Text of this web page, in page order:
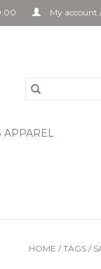
My account
APPAREL
HOME / TAGS /